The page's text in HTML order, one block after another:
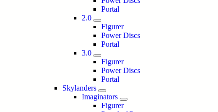
Portal
2.0
Figurer
Power Discs
Portal
3.0
Figurer
Power Discs
Portal
Skylanders
Imaginators
Figurer